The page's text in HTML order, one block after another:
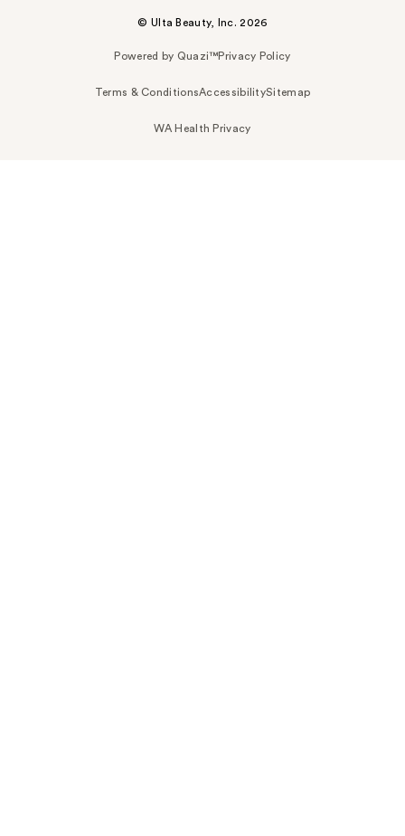
© Ulta Beauty, Inc. 2026
Powered by Quazi™Privacy Policy
Terms & ConditionsAccessibilitySitemap
WA Health Privacy